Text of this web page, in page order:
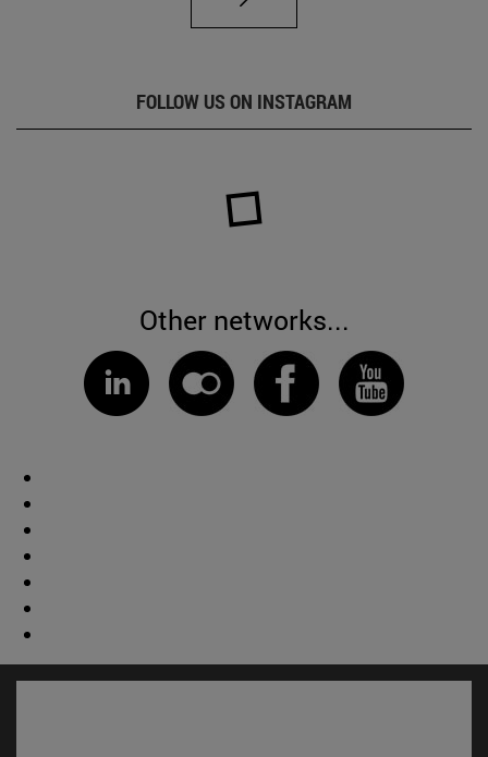
FOLLOW US ON INSTAGRAM
Other networks...